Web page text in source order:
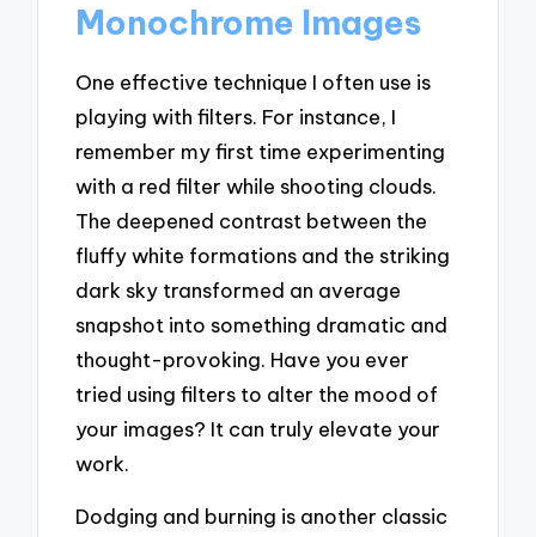
Monochrome Images
One effective technique I often use is
playing with filters. For instance, I
remember my first time experimenting
with a red filter while shooting clouds.
The deepened contrast between the
fluffy white formations and the striking
dark sky transformed an average
snapshot into something dramatic and
thought-provoking. Have you ever
tried using filters to alter the mood of
your images? It can truly elevate your
work.
Dodging and burning is another classic